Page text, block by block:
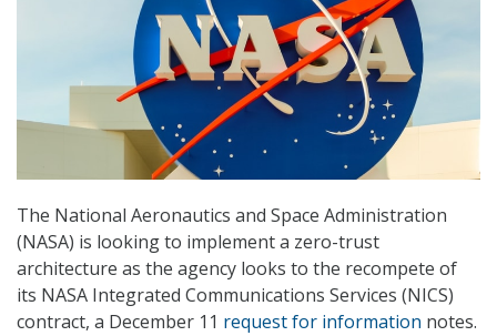
The National Aeronautics and Space Administration
(NASA) is looking to implement a zero-trust
architecture as the agency looks to the recompete of
its NASA Integrated Communications Services (NICS)
contract, a December 11 request for information notes.